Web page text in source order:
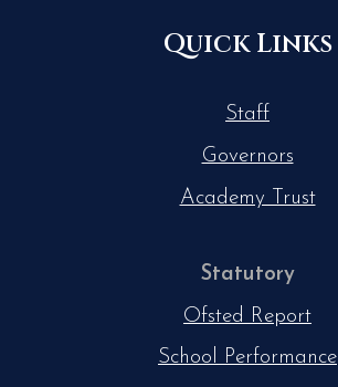
Quick Links
Staff
Governors
Academy Trust
Statutory
Ofsted Report
School Performance